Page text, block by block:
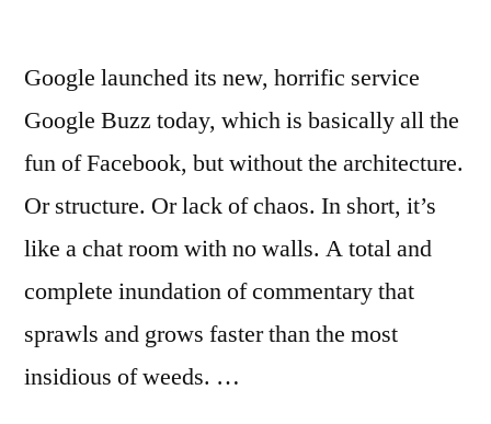
Google launched its new, horrific service
Google Buzz today, which is basically all the
fun of Facebook, but without the architecture.
Or structure. Or lack of chaos. In short, it’s
like a chat room with no walls. A total and
complete inundation of commentary that
sprawls and grows faster than the most
insidious of weeds. …